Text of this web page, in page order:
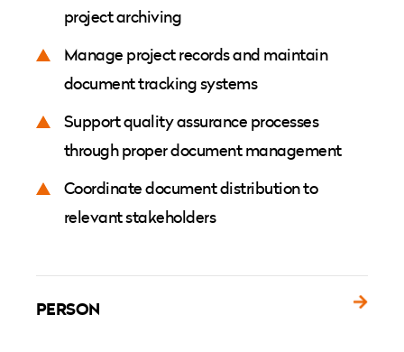
project archiving
Manage project records and maintain
document tracking systems
Support quality assurance processes
through proper document management
Coordinate document distribution to
relevant stakeholders
PERSON